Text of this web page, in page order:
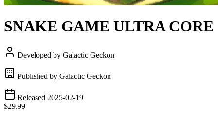
SNAKE GAME ULTRA CORE
Developed by Galactic Geckon
Published by Galactic Geckon
Released 2025-02-19
$29.99